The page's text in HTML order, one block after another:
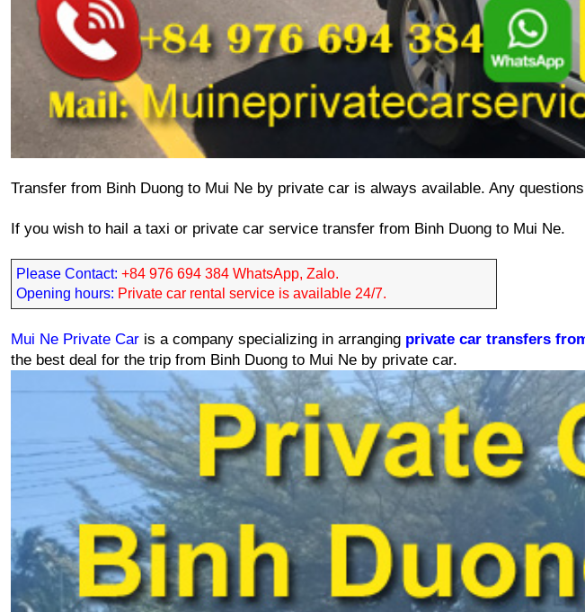
Transfer from Binh Duong to Mui Ne by private car is always available. Any
If you wish to hail a taxi or private car service transfer from Binh Duong to Mui Ne.
Please Contact: +84 976 694 384 WhatsApp, Zalo.
Opening hours: Private car rental service is available 24/7.
Mui Ne Private Car is a company specializing in arranging private car transfers
the best deal for the trip from Binh Duong to Mui Ne by private car.